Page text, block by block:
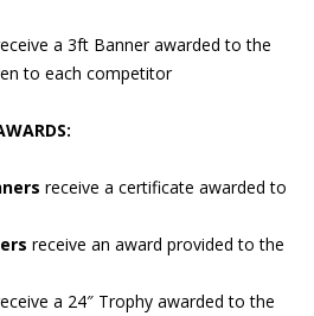
a 3ft Banner awarded to the
to each competitor
receive a certificate awarded to
receive an award provided to the
a 24″ Trophy awarded to the